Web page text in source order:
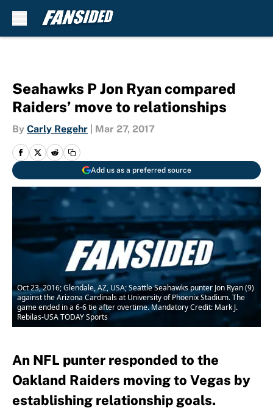
Seahawks P Jon Ryan compared
Raiders’ move to relationships
By Carly Regehr Mar 27, 2017
Add us as a preferred source
Oct 23, 2016; Glendale, AZ, USA; Seattle Seahawks punter Jon Ryan (9)
against the Arizona Cardinals at University of Phoenix Stadium. The
game ended in a 6-6 tie after overtime. Mandatory Credit: Mark J.
Rebilas-USA TODAY Sports
An NFL punter responded to the
Oakland Raiders moving to Vegas by
establishing relationship goals.